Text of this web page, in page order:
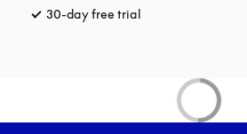
30-day free trial